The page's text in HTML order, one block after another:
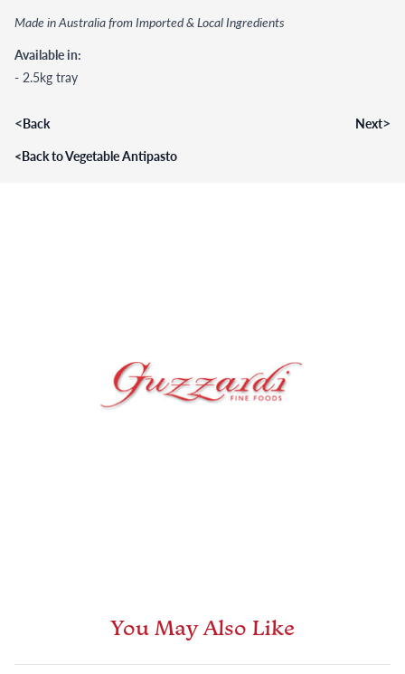
Made in Australia from Imported & Local Ingredients
Available in:
- 2.5kg tray
<Back Next>
<Back to Vegetable Antipasto
You May Also Like